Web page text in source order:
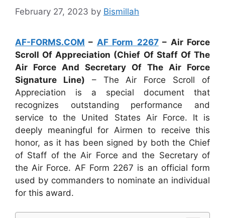
February 27, 2023 by Bismillah
AF-FORMS.COM – AF Form 2267– Air Force
Scroll Of Appreciation (Chief Of Staff Of The
Air Force And Secretary Of The Air Force
Signature Line) – The Air Force Scroll of
Appreciation is a special document that
recognizes outstanding performance and
service to the United States Air Force. It is
deeply meaningful for Airmen to receive this
honor, as it has been signed by both the Chief
of Staff of the Air Force and the Secretary of
the Air Force. AF Form 2267 is an official form
used by commanders to nominate an individual
for this award.